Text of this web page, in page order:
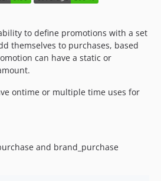
to define promotions with a set
themselves to purchases, based
can have a static or
ontime or multiple time uses for
and brand_purchase